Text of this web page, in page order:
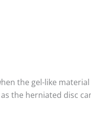
the gel-like
the herniated disc